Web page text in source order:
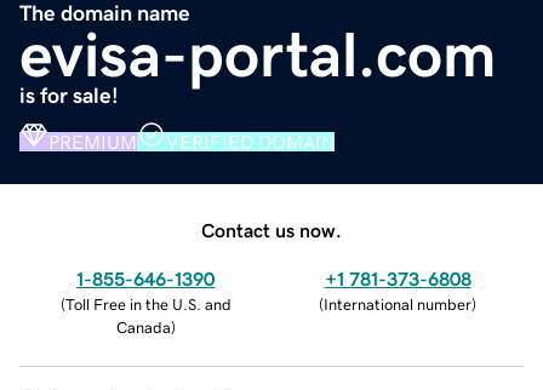
The domain name
evisa-portal.com
is for sale!
PREMIUM VERIFIED DOMAIN
Contact us now.
1-855-646-1390
(Toll Free in the U.S. and
Canada)
+1 781-373-6808
(International number)